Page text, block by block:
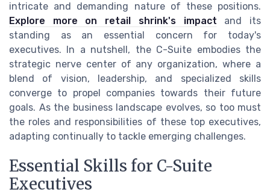
intricate and demanding nature of these positions.
Explore more on retail shrink's impact and its
standing as an essential concern for today's
executives. In a nutshell, the C-Suite embodies the
strategic nerve center of any organization, where a
blend of vision, leadership, and specialized skills
converge to propel companies towards their future
goals. As the business landscape evolves, so too must
the roles and responsibilities of these top executives,
adapting continually to tackle emerging challenges.
Essential Skills for C-Suite
Executives